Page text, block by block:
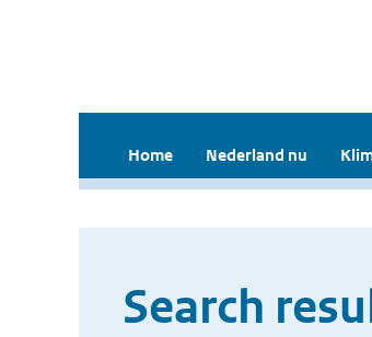
Home Nederland nu
Search